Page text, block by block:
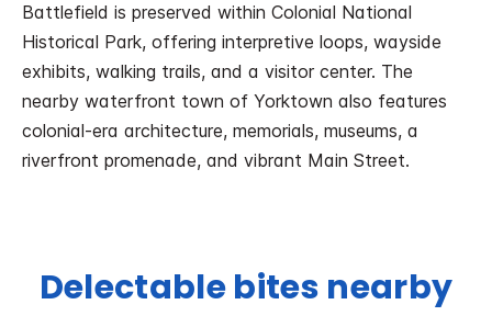
Battlefield is preserved within Colonial National
Historical Park, offering interpretive loops, wayside
exhibits, walking trails, and a visitor center. The
nearby waterfront town of Yorktown also features
colonial-era architecture, memorials, museums, a
riverfront promenade, and vibrant Main Street.
Delectable bites nearby